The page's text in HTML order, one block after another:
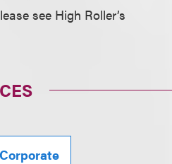
see High Roller’s
Corporate